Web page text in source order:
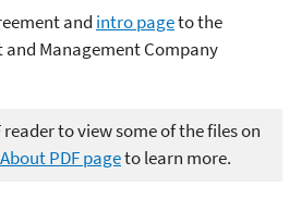
and intro pageto the
Management Company
reader to view some of the files on
About PDF pageto learn more.